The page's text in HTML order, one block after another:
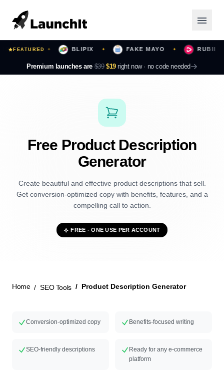
✦ BLIPIX ✦ FAKE MAYO ✦ RUBII ✦
FEATURED
Premium launches are $39 $19 right now · no code needed
Launching Now
Login
Sign Up
Free Product Description
Generator
Create beautiful and effective product descriptions that sell.
Get conversion-optimized copy with benefits, features, and a
compelling call to action.
FREE - ONE USE PER ACCOUNT
Home SEO Tools Product Description Generator
Conversion-optimized copy Benefits-focused writing
SEO-friendly descriptions
Ready for any e-commerce
platform